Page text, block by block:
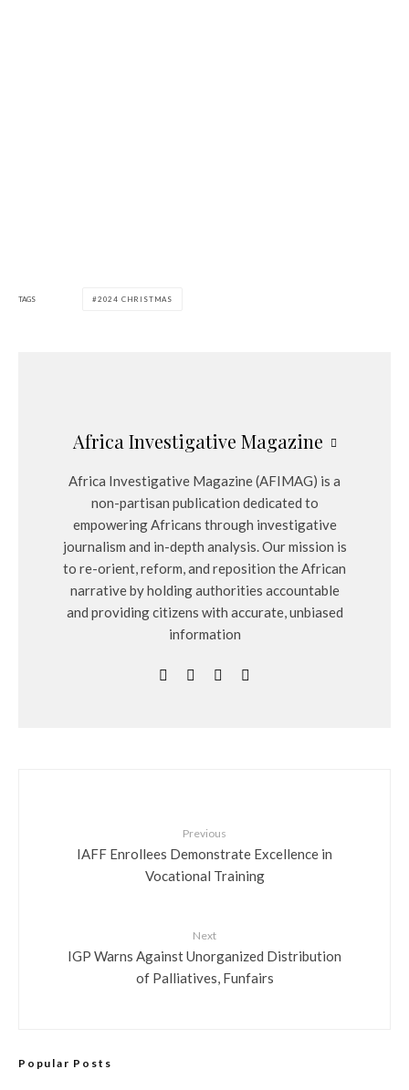
TAGS 2024 CHRISTMAS
Africa Investigative Magazine
Africa Investigative Magazine (AFIMAG) is a
non-partisan publication dedicated to
empowering Africans through investigative
journalism and in-depth analysis. Our mission is
to re-orient, reform, and reposition the African
narrative by holding authorities accountable
and providing citizens with accurate, unbiased
information
Previous
IAFF Enrollees Demonstrate Excellence in
Vocational Training
Next
IGP Warns Against Unorganized Distribution
of Palliatives, Funfairs
Popular Posts